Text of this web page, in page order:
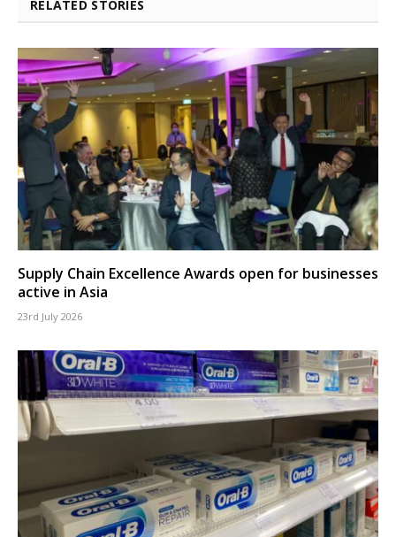
RELATED STORIES
Supply Chain Excellence Awards open for businesses
active in Asia
23rd July 2026